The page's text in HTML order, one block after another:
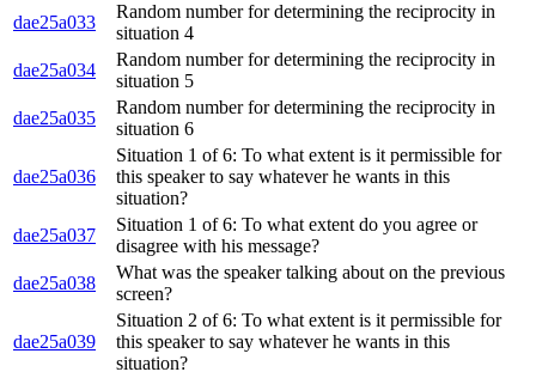
dae25a033
Random number for determining the reciprocity in
situation 4
dae25a034
Random number for determining the reciprocity in
situation 5
dae25a035
Random number for determining the reciprocity in
situation 6
dae25a036
Situation 1 of 6: To what extent is it permissible for
this speaker to say whatever he wants in this
situation?
dae25a037
Situation 1 of 6: To what extent do you agree or
disagree with his message?
dae25a038
What was the speaker talking about on the previous
screen?
dae25a039
Situation 2 of 6: To what extent is it permissible for
this speaker to say whatever he wants in this
situation?